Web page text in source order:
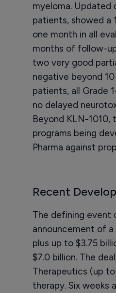
myeloma. Updated
patients, showed a
one month in all
months of follow-
two very good
negative beyond
patients, all Grade
no delayed
Beyond KLN-1010,
programs being
Pharma against
Recent
The defining event
announcement of
plus up to $3.75
$7.0 billion. The
Therapeutics (up
therapy. Six weeks